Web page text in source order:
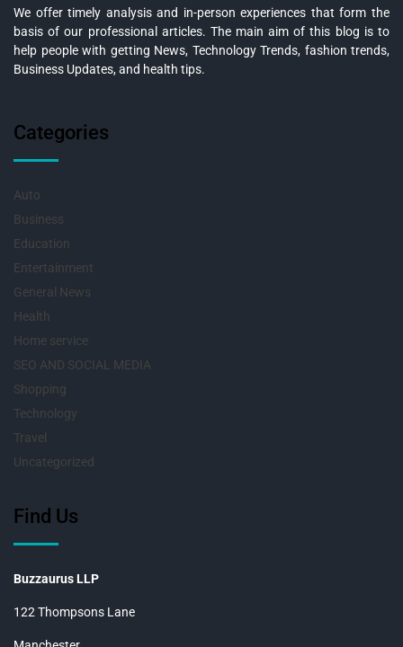
We offer timely analysis and in-person experiences that form the
basis of our professional articles. The main aim of this blog is to
help people with getting News, Technology Trends, fashion trends,
Business Updates, and health tips.
Categories
Auto
Business
Education
Entertainment
General News
Health
Home service
SEO AND SOCIAL MEDIA
Shopping
Technology
Travel
Uncategorized
Find Us
Buzzaurus LLP
122 Thompsons Lane